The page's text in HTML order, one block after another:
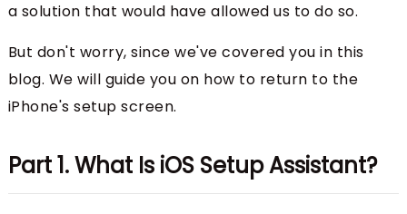
a solution that would have allowed us to do so.
But don't worry, since we've covered you in this
blog. We will guide you on how to return to the
iPhone's setup screen.
Part 1. What Is iOS Setup Assistant?